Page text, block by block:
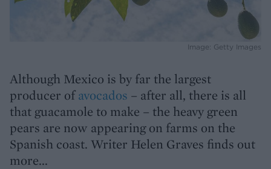
Image: Getty Images
Although Mexico is by far the largest
producer ofavocados – after all, there is all
that guacamole to make – the heavy green
pears are now appearing on farms on the
Spanish coast. Writer Helen Graves finds out
more...